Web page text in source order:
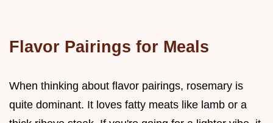
Flavor Pairings for Meals
When thinking about flavor pairings, rosemary is
quite dominant. It loves fatty meats like lamb or a